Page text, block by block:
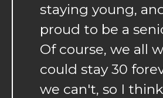
staying young,
proud to be a
Of course, we all
could stay 30
we can't, so I